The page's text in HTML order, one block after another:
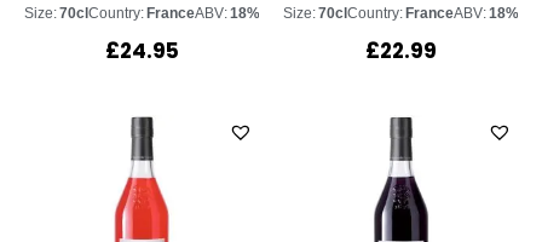
Size:70cl Country: FranceABV:18%
£24.95
Size:70cl Country: FranceABV:18%
£22.99